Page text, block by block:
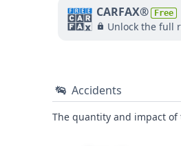
CARFAX® Free
Unlock the full
Accidents
The quantity and impact